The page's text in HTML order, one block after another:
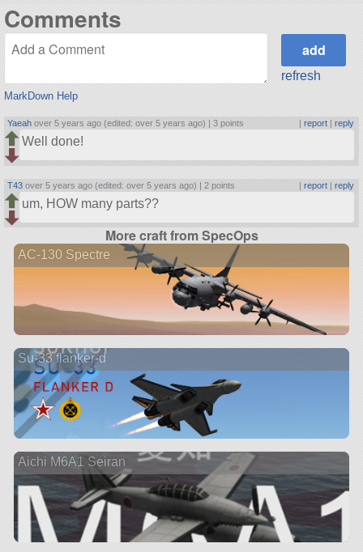
Comments
MarkDown Help
refresh
Yaeah over 5 years ago (edited: over 5 years ago) |3 points | report| reply
Well done!
T43 over 5 years ago (edited: over 5 years ago) | 2 points | report| reply
um, HOW many parts??
More craft from SpecOps
AC-130 Spectre
Su-33 flanker-d
Aichi M6A1 Seiran